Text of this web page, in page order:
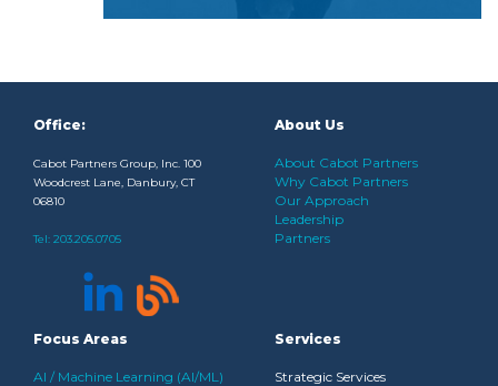
Office:
Cabot Partners Group, Inc. 100
Woodcrest Lane, Danbury, CT
06810
Tel: 203.205.0705
About Us
About Cabot Partners
Why Cabot Partners
Our Approach
Leadership
Partners
Focus Areas
AI / Machine Learning (AI/ML)
Services
Strategic Services